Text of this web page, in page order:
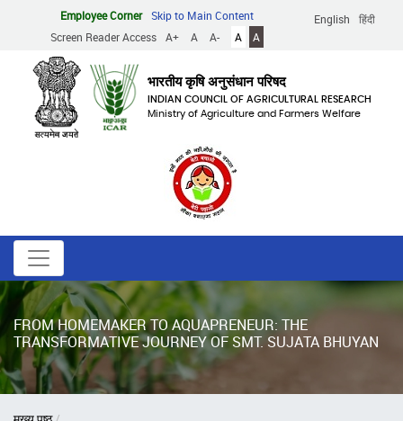
content
English हिंदी
Employee Corner
Skip to Main Content
Screen Reader Access
A+ A A- A A
भारतीय कृषि अनुसंधान परिषद
INDIAN COUNCIL OF AGRICULTURAL RESEARCH
Ministry of Agriculture and Farmers Welfare
FROM HOMEMAKER TO AQUAPRENEUR: THE
TRANSFORMATIVE JOURNEY OF SMT. SUJATA BHUYAN